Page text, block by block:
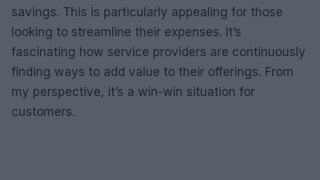
savings. This is particularly appealing for those
looking to streamline their expenses. It’s
fascinating how service providers are continuously
finding ways to add value to their offerings. From
my perspective, it’s a win-win situation for
customers.